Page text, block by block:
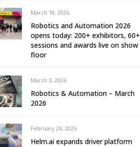
March 18, 2026
Robotics and Automation 2026
opens today: 200+ exhibitors, 60+
sessions and awards live on show
floor
March 3, 2026
Robotics & Automation – March
2026
February 26, 2026
Helm.ai expands driver platform